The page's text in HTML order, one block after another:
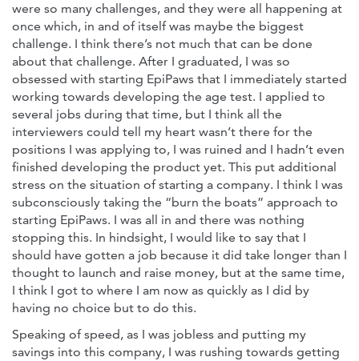
were so many challenges, and they were all happening at
once which, in and of itself was maybe the biggest
challenge. I think there’s not much that can be done
about that challenge. After I graduated, I was so
obsessed with starting EpiPaws that I immediately started
working towards developing the age test. I applied to
several jobs during that time, but I think all the
interviewers could tell my heart wasn’t there for the
positions I was applying to, I was ruined and I hadn’t even
finished developing the product yet. This put additional
stress on the situation of starting a company. I think I was
subconsciously taking the “burn the boats” approach to
starting EpiPaws. I was all in and there was nothing
stopping this. In hindsight, I would like to say that I
should have gotten a job because it did take longer than I
thought to launch and raise money, but at the same time,
I think I got to where I am now as quickly as I did by
having no choice but to do this.
Speaking of speed, as I was jobless and putting my
savings into this company, I was rushing towards getting